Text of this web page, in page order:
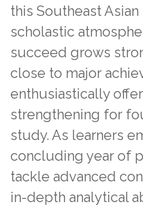
this Southeast
scholastic
succeed grows
close to major
enthusiastically
strengthening for
study. As learners
concluding year of
tackle advanced
in-depth analytical